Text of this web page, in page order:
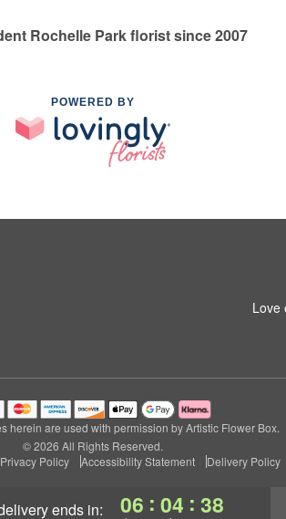
ends in: 06 : 04 : 37
Rochelle Park florist since 2007
POWERED BY
Love
herein are used with permission by Artistic Flower Box.
© 2026 All Rights Reserved.
Privacy Policy Accessibility Statement Delivery Policy